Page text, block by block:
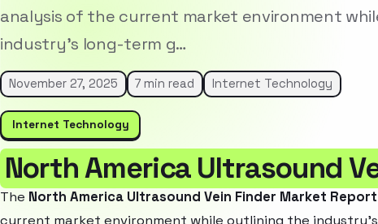
analysis of the current market environment
industry’s long-term g…
November 27, 2025 7 min read Internet Technology
Internet Technology
North America Ultrasound
The North America Ultrasound Vein Finder Market Report
current market environment while outlining the